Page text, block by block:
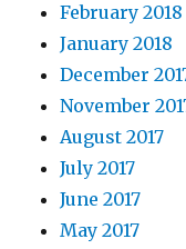
February 2018
January 2018
December
November
August 2017
July 2017
June 2017
May 2017